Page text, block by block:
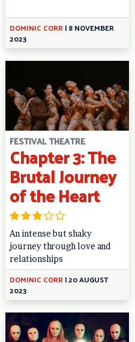
DOMINIC CORR|8 NOVEMBER
2023
FESTIVAL THEATRE
Chapter 3: The
Brutal Journey
of the Heart
An intense but shaky
journey through love and
relationships
DOMINIC CORR|20 AUGUST
2023